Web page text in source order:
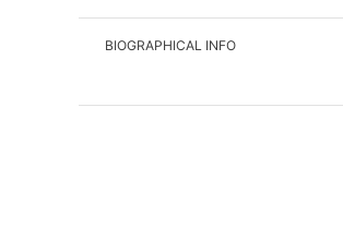
BIOGRAPHICAL INFO